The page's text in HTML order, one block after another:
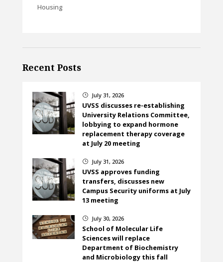
Housing
Recent Posts
} July 31, 2026
UVSS discusses re-establishing
University Relations Committee,
lobbying to expand hormone
replacement therapy coverage
at July 20 meeting
} July 31, 2026
UVSS approves funding
transfers, discusses new
Campus Security uniforms at July
13 meeting
} July 30, 2026
School of Molecular Life
Sciences will replace
Department of Biochemistry
and Microbiology this fall